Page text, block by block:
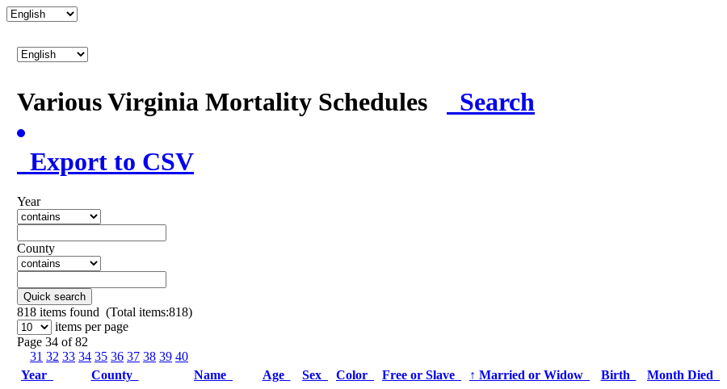
Various Virginia Mortality Schedules Search
Export to CSV
Year
County
Quick search
818 items found (Total items:818)
items per page
Page 34 of 82
31 32 33 34 35 36 37 38 39 40
Year
County Name Age Sex Color Free or Slave ↑ Married or Widow Birth Month Died